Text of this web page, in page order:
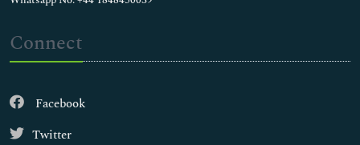
Connect
Facebook
Twitter